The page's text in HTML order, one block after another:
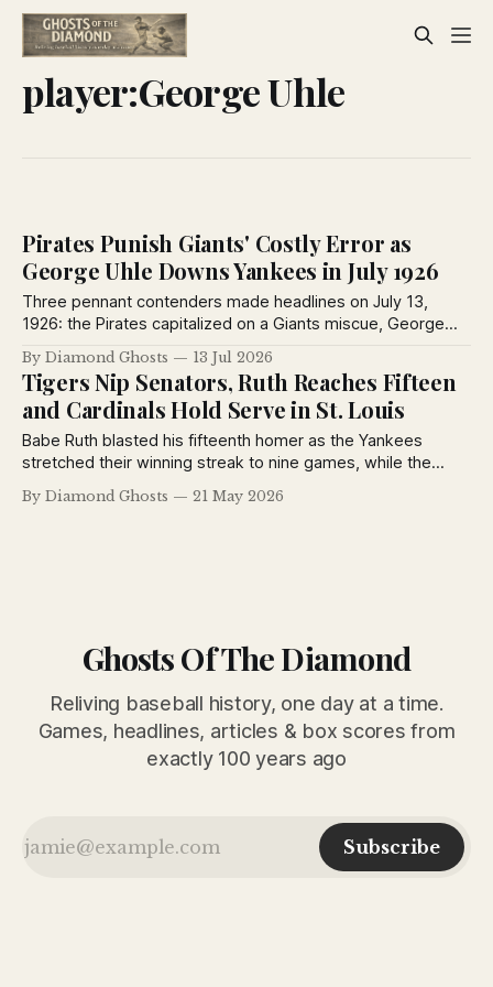
player:George Uhle
Pirates Punish Giants' Costly Error as
George Uhle Downs Yankees in July 1926
Three pennant contenders made headlines on July 13,
1926: the Pirates capitalized on a Giants miscue, George
Uhle mastered the Yankees, and Brooklyn won despite
losing ace Dazzy Vance to injury.
By Diamond Ghosts 13 Jul 2026
Tigers Nip Senators, Ruth Reaches Fifteen
and Cardinals Hold Serve in St. Louis
Babe Ruth blasted his fifteenth homer as the Yankees
stretched their winning streak to nine games, while the
Tigers edged Washington in a chaotic finish and the Reds
continued their surprising climb atop the National League
By Diamond Ghosts 21 May 2026
Ghosts Of The Diamond
Reliving baseball history, one day at a time.
Games, headlines, articles & box scores from
exactly 100 years ago
Subscribe